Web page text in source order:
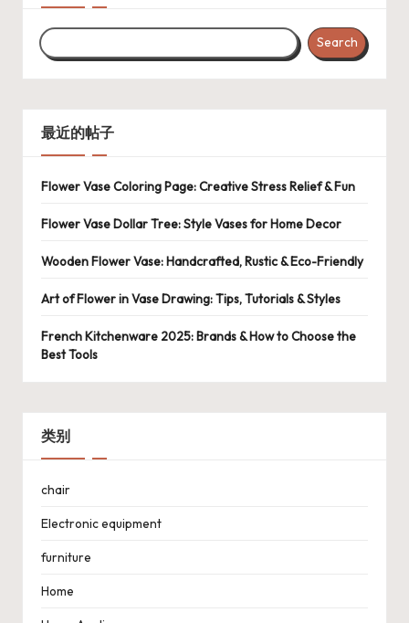
Search
最近的帖子
Flower Vase Coloring Page: Creative Stress Relief & Fun
Flower Vase Dollar Tree: Style Vases for Home Decor
Wooden Flower Vase: Handcrafted, Rustic & Eco-Friendly
Art of Flower in Vase Drawing: Tips, Tutorials & Styles
French Kitchenware 2025: Brands & How to Choose the
Best Tools
类别
chair
Electronic equipment
furniture
Home